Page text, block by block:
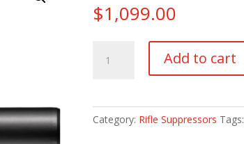
$1,099.00
Add to cart
Category: Rifle Suppressors Tags: